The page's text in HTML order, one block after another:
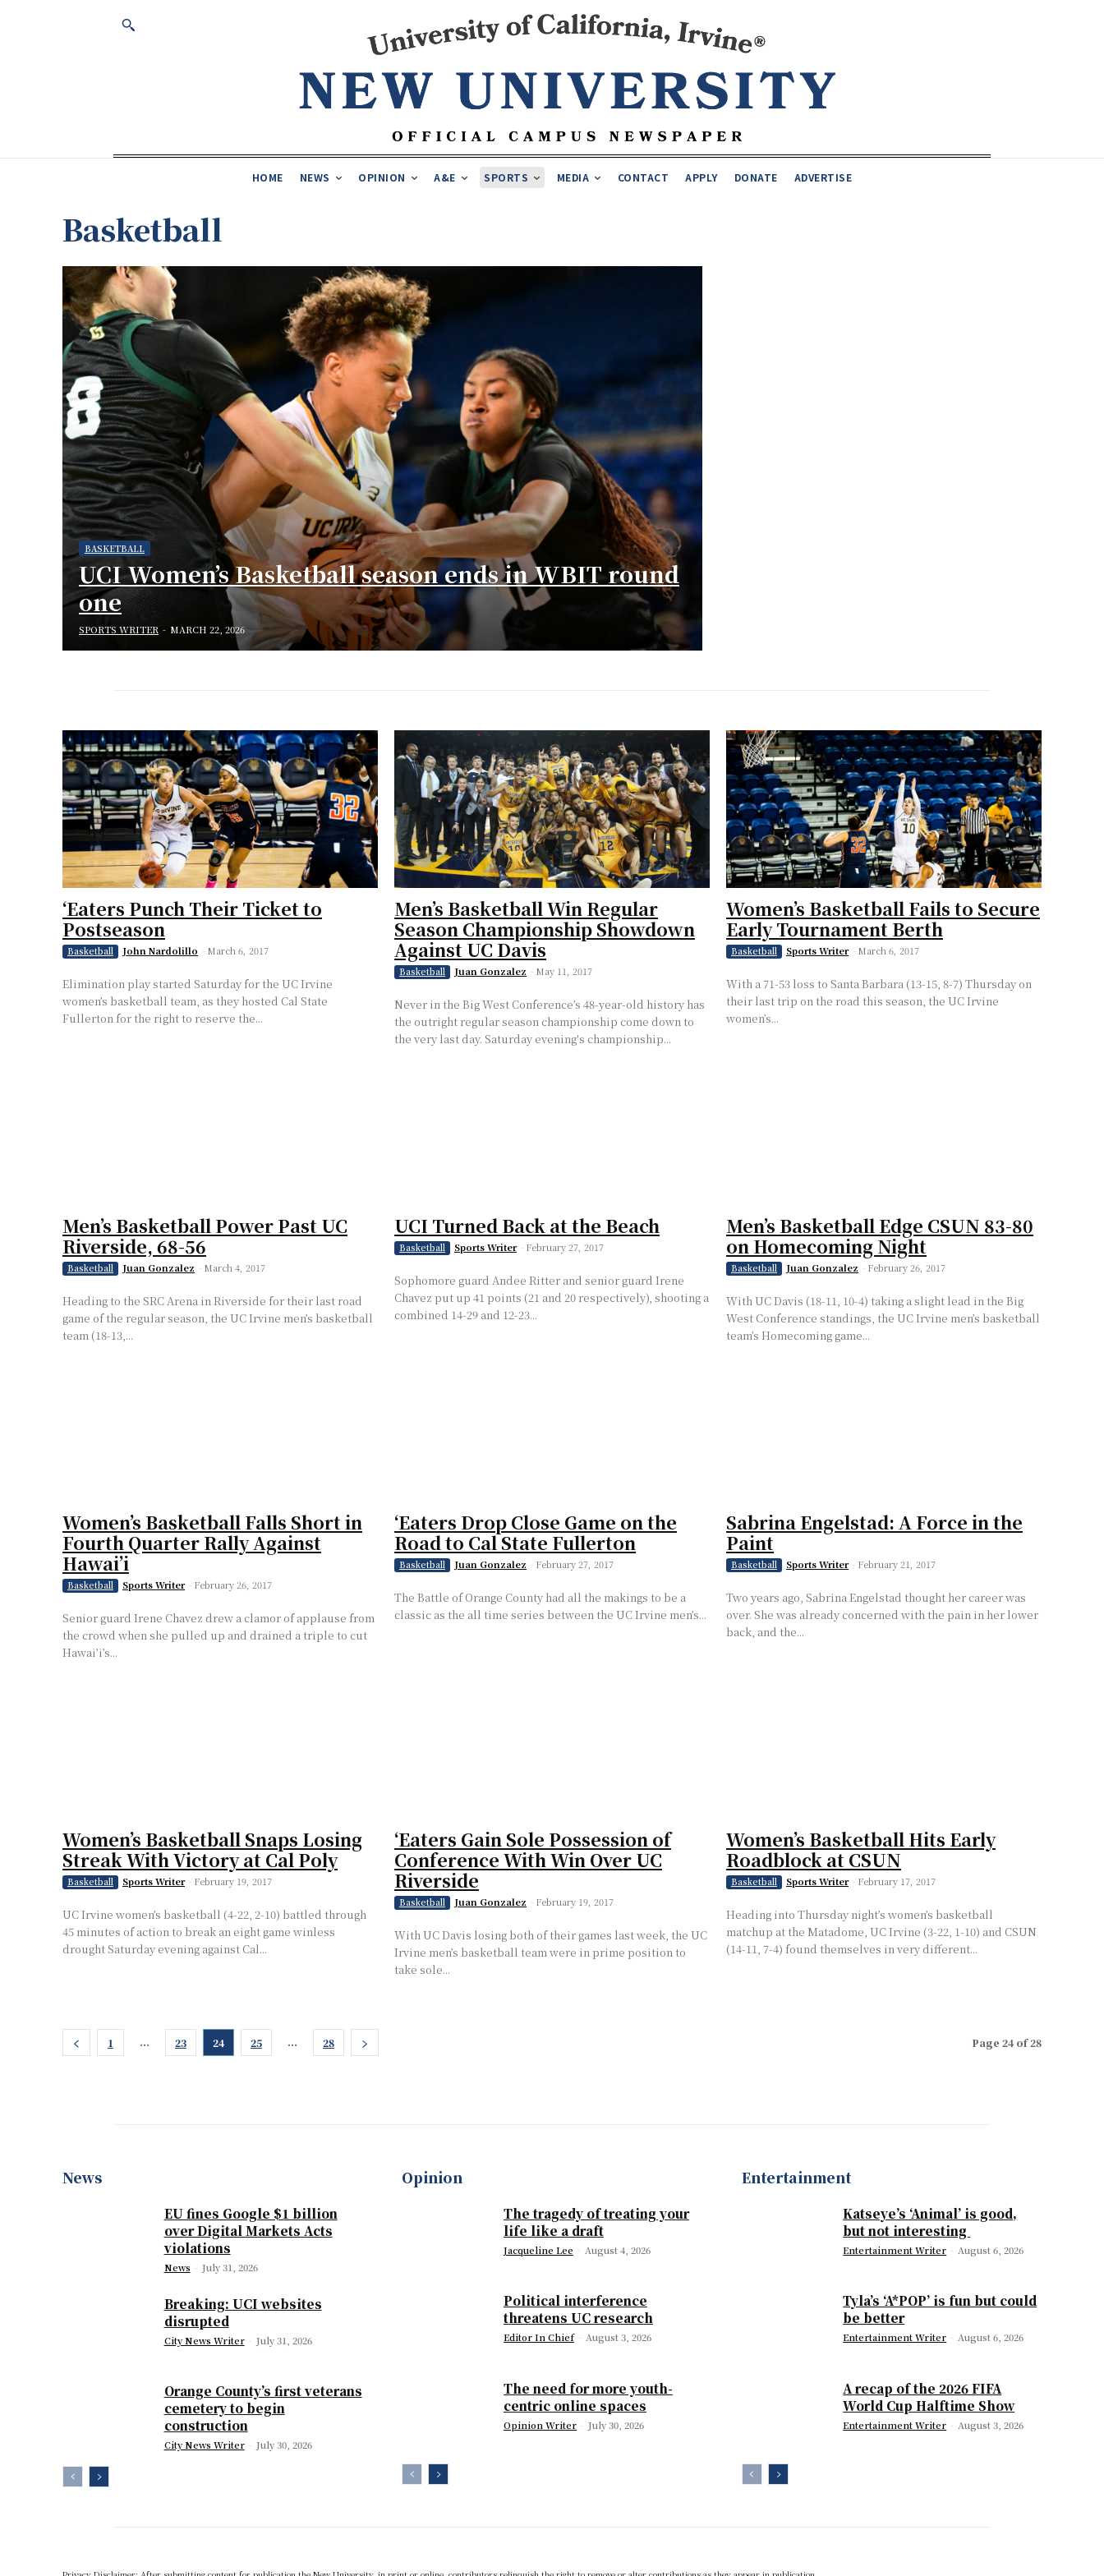
HOME NEWS OPINION A&E SPORTS MEDIA CONTACT APPLY DONATE ADVERTISE
Basketball
BASKETBALL
UCI Women’s Basketball season ends in WBIT round
one
SPORTS WRITER - MARCH 22, 2026
‘Eaters Punch Their Ticket to
Postseason
Basketball John Nardolillo - March 6, 2017
Elimination play started Saturday for the UC Irvine
women’s basketball team, as they hosted Cal State
Fullerton for the right to reserve the...
Men’s Basketball Win Regular
Season Championship Showdown
Against UC Davis
Basketball Juan Gonzalez - May 11, 2017
Never in the Big West Conference’s 48-year-old history has
the outright regular season championship come down to
the very last day. Saturday evening's championship...
Women’s Basketball Fails to Secure
Early Tournament Berth
Basketball Sports Writer - March 6, 2017
With a 71-53 loss to Santa Barbara (13-15, 8-7) Thursday on
their last trip on the road this season, the UC Irvine
women’s...
Men’s Basketball Power Past UC
Riverside, 68-56
Basketball Juan Gonzalez - March 4, 2017
Heading to the SRC Arena in Riverside for their last road
game of the regular season, the UC Irvine men’s basketball
team (18-13,...
UCI Turned Back at the Beach
Basketball Sports Writer - February 27, 2017
Sophomore guard Andee Ritter and senior guard Irene
Chavez put up 41 points (21 and 20 respectively), shooting a
combined 14-29 and 12-23...
Men’s Basketball Edge CSUN 83-80
on Homecoming Night
Basketball Juan Gonzalez - February 26, 2017
With UC Davis (18-11, 10-4) taking a slight lead in the Big
West Conference standings, the UC Irvine men’s basketball
team’s Homecoming game...
Women’s Basketball Falls Short in
Fourth Quarter Rally Against
Hawai’i
Basketball Sports Writer - February 26, 2017
Senior guard Irene Chavez drew a clamor of applause from
the crowd when she pulled up and drained a triple to cut
Hawai’i’s...
‘Eaters Drop Close Game on the
Road to Cal State Fullerton
Basketball Juan Gonzalez - February 27, 2017
The Battle of Orange County had all the makings to be a
classic as the all time series between the UC Irvine men’s...
Sabrina Engelstad: A Force in the
Paint
Basketball Sports Writer - February 21, 2017
Two years ago, Sabrina Engelstad thought her career was
over. She was already concerned with the pain in her lower
back, and the...
Women’s Basketball Snaps Losing
Streak With Victory at Cal Poly
Basketball Sports Writer - February 19, 2017
UC Irvine women’s basketball (4-22, 2-10) battled through
45 minutes of action to break an eight game winless
drought Saturday evening against Cal...
‘Eaters Gain Sole Possession of
Conference With Win Over UC
Riverside
Basketball Juan Gonzalez - February 19, 2017
With UC Davis losing both of their games last week, the UC
Irvine men’s basketball team were in prime position to
take sole...
Women’s Basketball Hits Early
Roadblock at CSUN
Basketball Sports Writer - February 17, 2017
Heading into Thursday night’s women’s basketball
matchup at the Matadome, UC Irvine (3-22, 1-10) and CSUN
(14-11, 7-4) found themselves in very different...
1 ... 23 24 25 ... 28 Page 24 of 28
News
EU fines Google $1 billion
over Digital Markets Acts
violations
News - July 31, 2026
Breaking: UCI websites
disrupted
City News Writer - July 31, 2026
Orange County’s first veterans
cemetery to begin
construction
City News Writer - July 30, 2026
Opinion
The tragedy of treating your
life like a draft
Jacqueline Lee - August 4, 2026
Political interference
threatens UC research
Editor In Chief - August 3, 2026
The need for more youth-
centric online spaces
Opinion Writer - July 30, 2026
Entertainment
Katseye’s ‘Animal’ is good,
but not interesting
Entertainment Writer - August 6, 2026
Tyla’s ‘A*POP’ is fun but could
be better
Entertainment Writer - August 6, 2026
A recap of the 2026 FIFA
World Cup Halftime Show
Entertainment Writer - August 3, 2026